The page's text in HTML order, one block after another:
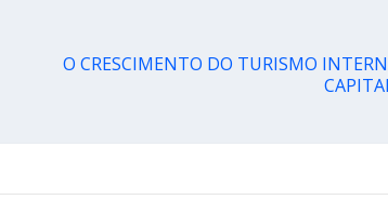
O CRESCIMENTO DO TURISMO